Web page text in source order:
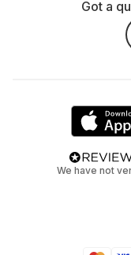
Got a
We have not